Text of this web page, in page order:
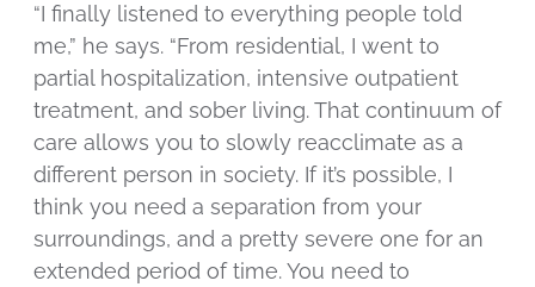
“I finally listened to everything people told
me,” he says. “From residential, I went to
partial hospitalization, intensive outpatient
treatment, and sober living. That continuum of
care allows you to slowly reacclimate as a
different person in society. If it’s possible, I
think you need a separation from your
surroundings, and a pretty severe one for an
extended period of time. You need to